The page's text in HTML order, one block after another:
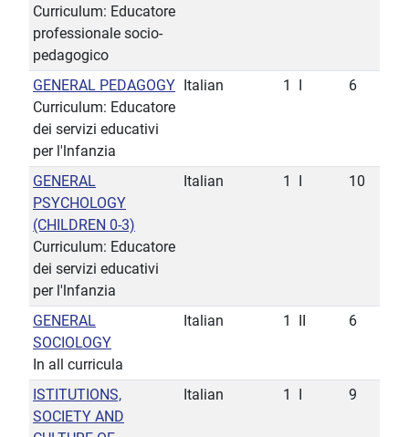
Curriculum: Educatore
professionale socio-
pedagogico
GENERAL PEDAGOGY
Curriculum: Educatore
dei servizi educativi
per l'lnfanzia
Italian 1 6
GENERAL
PSYCHOLOGY
(CHILDREN 0-3)
Curriculum: Educatore
dei servizi educativi
per l'lnfanzia
Italian 1 10
GENERAL
SOCIOLOGY
In all curricula
Italian 1 6
ISTITUTIONS,
SOCIETY AND
Italian 1 9